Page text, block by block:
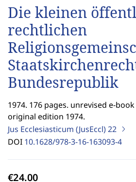
Die kleinen
rechtlichen
Bundesrepublik
1974. 176 pages. unrevised e-
original edition 1974.
Jus Ecclesiasticum (JusEccl)22
DOI 10.1628/978-3-16-163093-4